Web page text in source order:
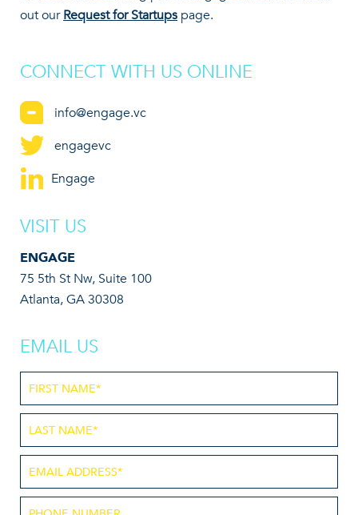
out ourRequest for Startups page.
CONNECT WITH US ONLINE
info@engage.vc
engagevc
Engage
VISIT US
ENGAGE
75 5th St Nw, Suite 100
Atlanta, GA 30308
EMAIL US